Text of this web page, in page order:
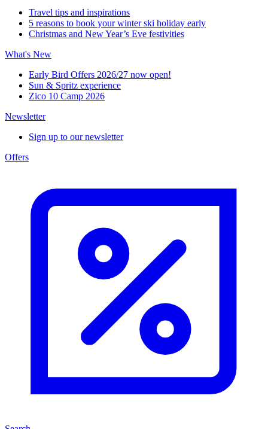
Travel tips and inspirations
5 reasons to book your winter ski holiday early
Christmas and New Year’s Eve festivities
What's New
Early Bird Offers 2026/27 now open!
Sun & Spritz experience
Zico 10 Camp 2026
Newsletter
Sign up to our newsletter
Offers